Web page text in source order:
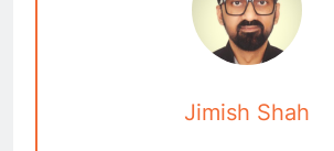
Jimish Shah